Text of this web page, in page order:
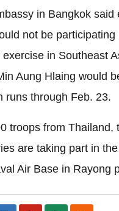
in Bangkok said
not be
in Southeast
Aung Hlaing would
runs through Feb. 23.
troops from Thailand,
are taking part in
Air Base in Rayong